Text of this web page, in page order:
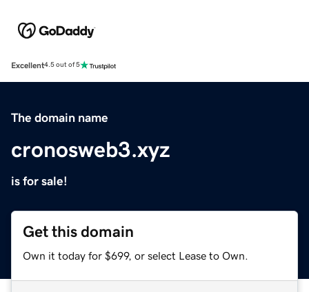
Excellent4.5 out of 5
The domain name
cronosweb3.xyz
is for sale!
Get this domain
Own it today for $699, or select Lease to Own.